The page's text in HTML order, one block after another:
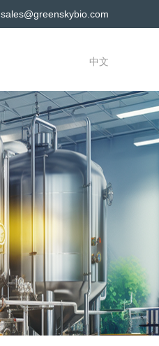
sales@greenskybio.com
中文